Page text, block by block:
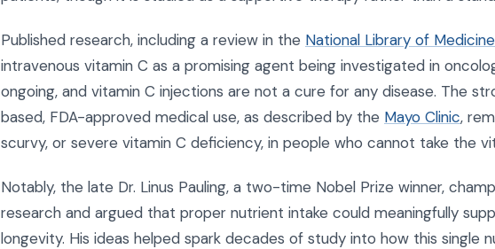
Published research, including a review in the National Library of Medicine
intravenous vitamin C as a promising agent being investigated in
ongoing, and vitamin C injections are not a cure for any disease. The
based, FDA-approved medical use, as described by the Mayo Clinic,
scurvy, or severe vitamin C deficiency, in people who cannot take the
Notably, the late Dr. Linus Pauling, a two-time Nobel Prize winner,
research and argued that proper nutrient intake could meaningfully
longevity. His ideas helped spark decades of study into how this single